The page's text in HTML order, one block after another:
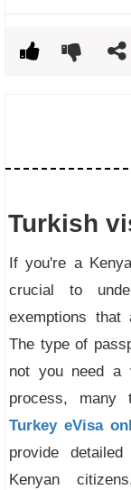
Turkish
If you're a
crucial to
exemptions
The type of
not you need a
process, many
Turkey eVisa
provide
Kenyan